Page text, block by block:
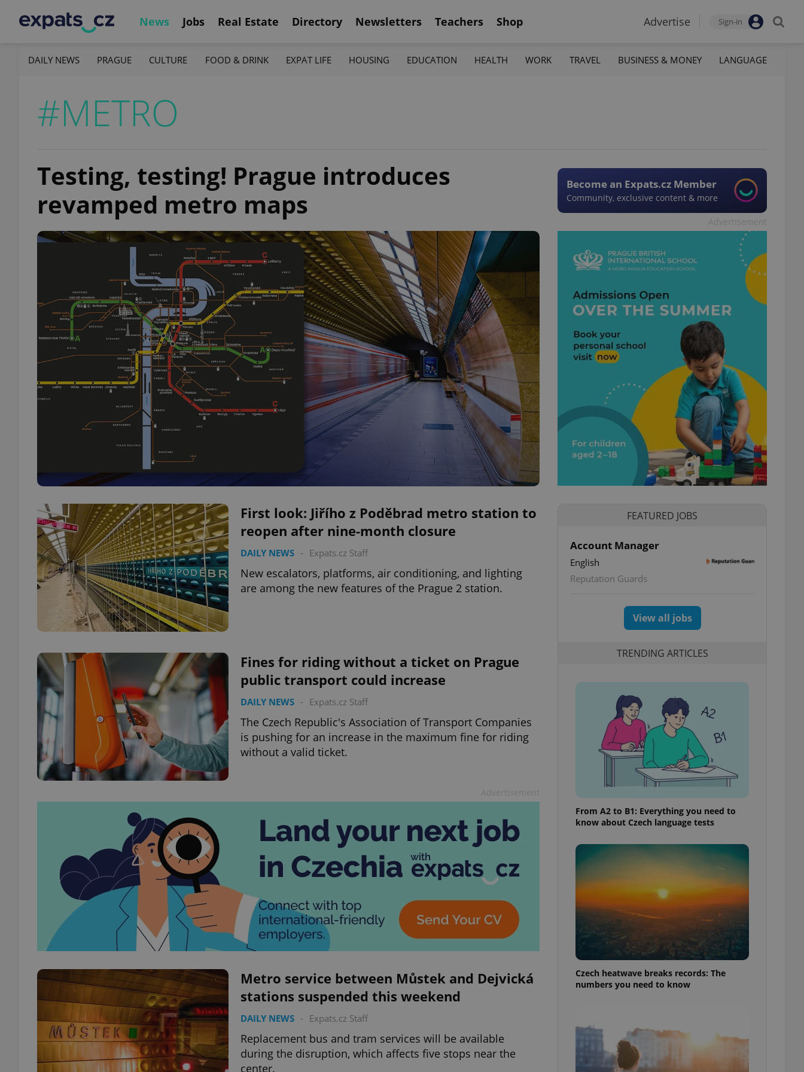
News Jobs Real Estate Directory Newsletters Teachers Shop Advertise Sign-in
DAILY NEWS PRAGUE CULTURE FOOD & DRINK EXPAT LIFE HOUSING EDUCATION HEALTH WORK TRAVEL BUSINESS & MONEY LANGUAGE
#METRO
Testing, testing! Prague introduces
revamped metro maps
Become an Expats.cz Member
Community, exclusive content & more
First look: Jiřího z Poděbrad metro station to
reopen after nine-month closure
DAILY NEWS - Expats.cz Staff
New escalators, platforms, air conditioning, and lighting
are among the new features of the Prague 2 station.
Fines for riding without a ticket on Prague
public transport could increase
DAILY NEWS - Expats.cz Staff
The Czech Republic's Association of Transport Companies
is pushing for an increase in the maximum fine for riding
without a valid ticket.
Metro service between Můstek and Dejvická
stations suspended this weekend
DAILY NEWS - Expats.cz Staff
Replacement bus and tram services will be available
during the disruption, which affects five stops near the
center.
FEATURED JOBS
Account Manager
English
Reputation Guards
View all jobs
TRENDING ARTICLES
From A2 to B1: Everything you need to
know about Czech language tests
Czech heatwave breaks records: The
numbers you need to know